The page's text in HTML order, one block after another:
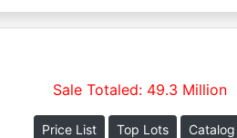
Sale Totaled: 49.3 Million
Price List Top Lots Catalog